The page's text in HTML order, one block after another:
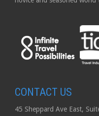
CONTACT US
45 Sheppard Ave East,